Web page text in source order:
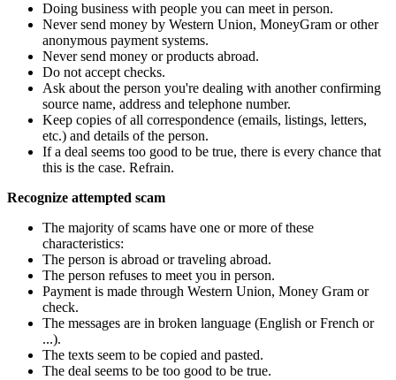
Doing business with people you can meet in person.
Never send money by Western Union, MoneyGram or other
anonymous payment systems.
Never send money or products abroad.
Do not accept checks.
Ask about the person you're dealing with another confirming
source name, address and telephone number.
Keep copies of all correspondence (emails, listings, letters,
etc.) and details of the person.
If a deal seems too good to be true, there is every chance that
this is the case. Refrain.
Recognize attempted scam
The majority of scams have one or more of these
characteristics:
The person is abroad or traveling abroad.
The person refuses to meet you in person.
Payment is made through Western Union, Money Gram or
check.
The messages are in broken language (English or French or
...).
The texts seem to be copied and pasted.
The deal seems to be too good to be true.